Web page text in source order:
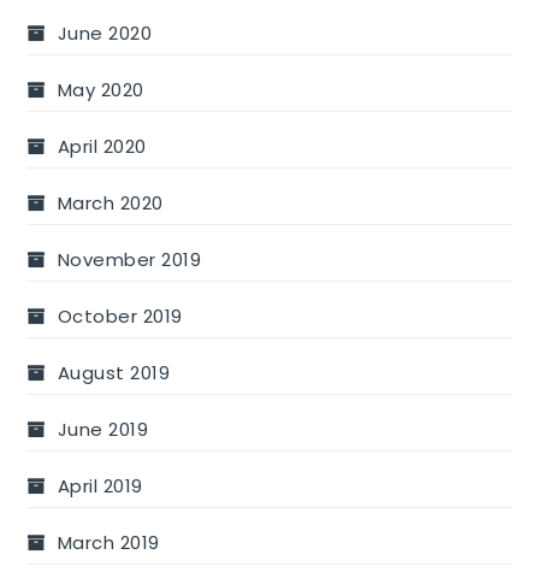
June 2020
May 2020
April 2020
March 2020
November 2019
October 2019
August 2019
June 2019
April 2019
March 2019